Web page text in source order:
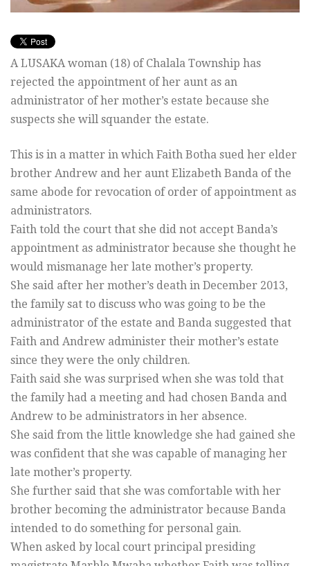
A LUSAKA woman (18) of Chalala Township has
rejected the appointment of her aunt as an
administrator of her mother’s estate because she
suspects she will squander the estate.
This is in a matter in which Faith Botha sued her elder
brother Andrew and her aunt Elizabeth Banda of the
same abode for revocation of order of appointment as
administrators.
Faith told the court that she did not accept Banda’s
appointment as administrator because she thought he
would mismanage her late mother’s property.
She said after her mother’s death in December 2013,
the family sat to discuss who was going to be the
administrator of the estate and Banda suggested that
Faith and Andrew administer their mother’s estate
since they were the only children.
Faith said she was surprised when she was told that
the family had a meeting and had chosen Banda and
Andrew to be administrators in her absence.
She said from the little knowledge she had gained she
was confident that she was capable of managing her
late mother’s property.
She further said that she was comfortable with her
brother becoming the administrator because Banda
intended to do something for personal gain.
When asked by local court principal presiding